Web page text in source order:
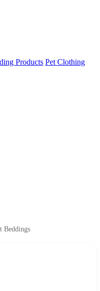
Products Pet Clothing
Beddings